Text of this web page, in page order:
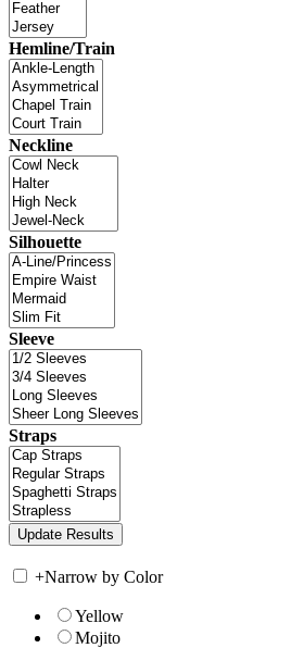
Hemline/Train
Neckline
Silhouette
Sleeve
Straps
+Narrow by Color
Yellow
Mojito